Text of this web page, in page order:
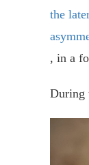
the
, in a
During